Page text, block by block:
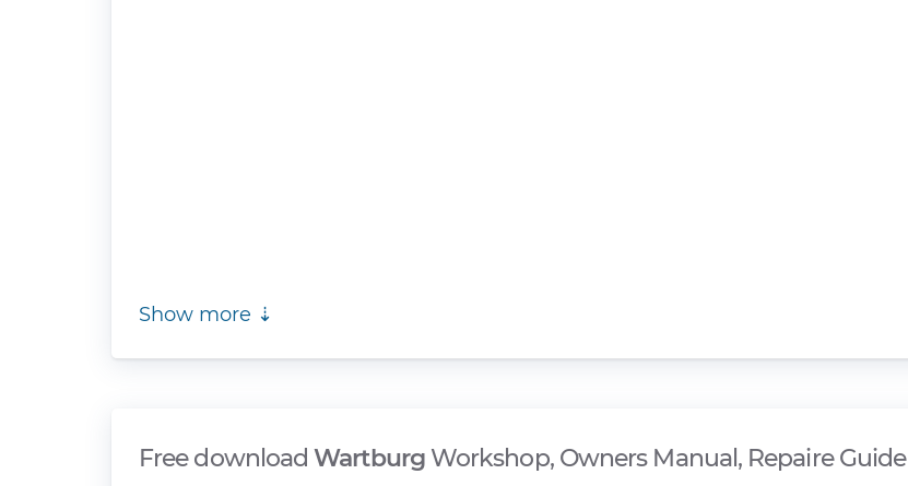
Show more ⇣
Free downloadWartburg Workshop, Owners Manual, Repaire Guide